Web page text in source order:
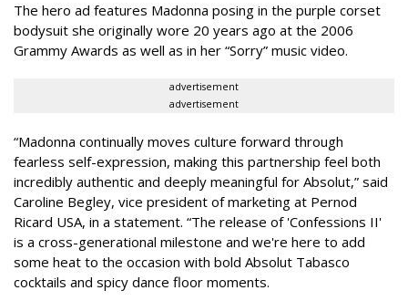
The hero ad features Madonna posing in the purple corset
bodysuit she originally wore 20 years ago at the 2006
Grammy Awards as well as in her “Sorry” music video.
advertisement
advertisement
“Madonna continually moves culture forward through
fearless self-expression, making this partnership feel both
incredibly authentic and deeply meaningful for Absolut,” said
Caroline Begley, vice president of marketing at Pernod
Ricard USA, in a statement. “The release of 'Confessions II'
is a cross-generational milestone and we're here to add
some heat to the occasion with bold Absolut Tabasco
cocktails and spicy dance floor moments.